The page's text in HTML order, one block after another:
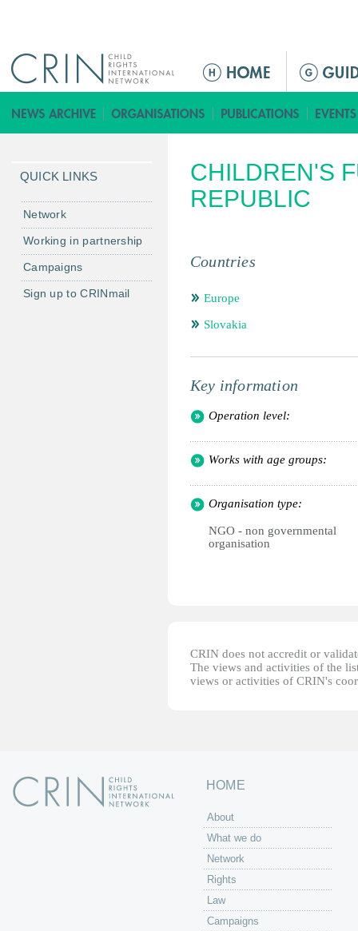
ق
ا
م
ة
ئ
ي
ي
CHILDREN'S
REPUBLIC
Countries
Europe
Slovakia
Key information
Operation level:
Works with age groups:
Organisation type:
NGO - non governmental
organisation
CRIN does not accredit or
The views and activities of the
views or activities of CRIN's
QUICK LINKS
Network
Working in partnership
Campaigns
Sign up to CRINmail
HOME
About
What we do
Network
Rights
Law
Campaigns